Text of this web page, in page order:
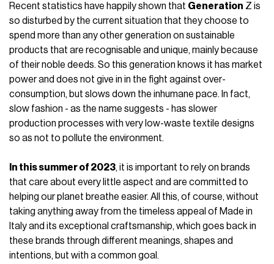
Recent statistics have happily shown that Generation Z is
so disturbed by the current situation that they choose to
spend more than any other generation on sustainable
products that are recognisable and unique, mainly because
of their noble deeds. So this generation knows it has market
power and does not give in in the fight against over-
consumption, but slows down the inhumane pace. In fact,
slow fashion - as the name suggests - has slower
production processes with very low-waste textile designs
so as not to pollute the environment.
In this summer of 2023, it is important to rely on brands
that care about every little aspect and are committed to
helping our planet breathe easier. All this, of course, without
taking anything away from the timeless appeal of Made in
Italy and its exceptional craftsmanship, which goes back in
these brands through different meanings, shapes and
intentions, but with a common goal.